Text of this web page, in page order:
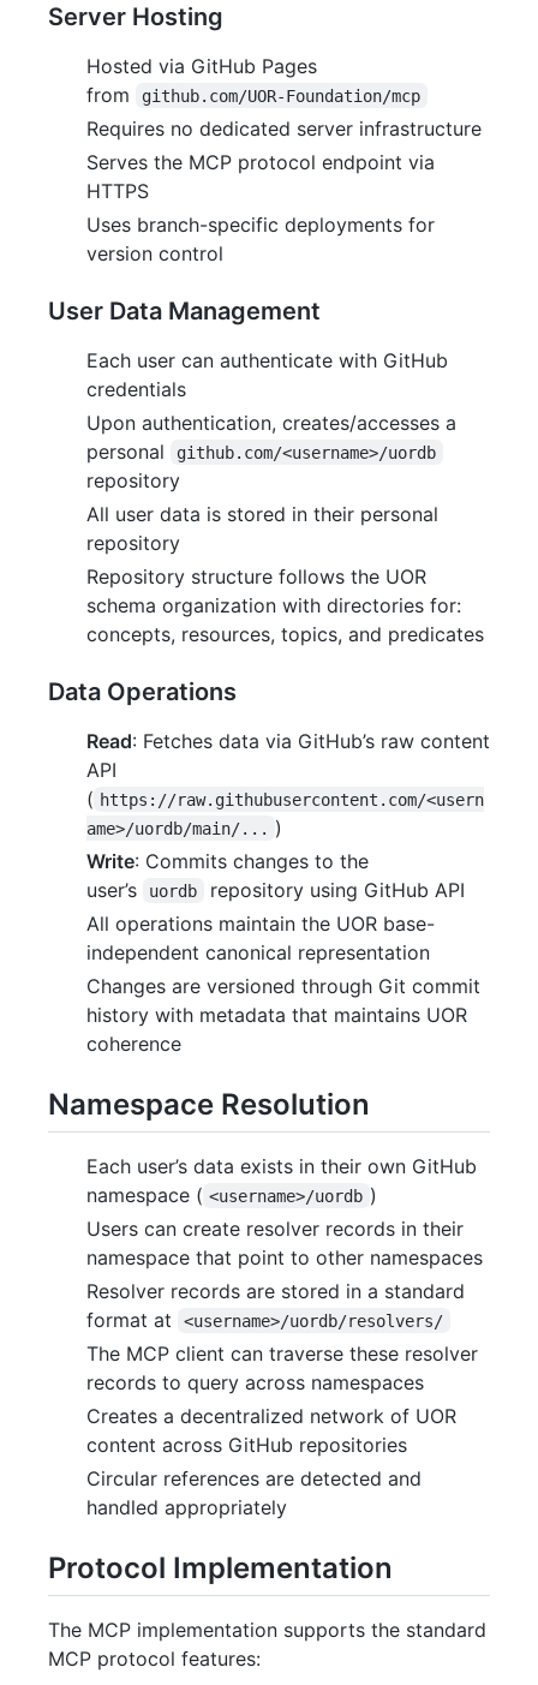
Server Hosting
Hosted via GitHub Pages
from
github.com/UOR-Foundation/mcp
Requires no dedicated server infrastructure
Serves the MCP protocol endpoint via
HTTPS
Uses branch-specific deployments for
version control
User Data Management
Each user can authenticate with GitHub
credentials
Upon authentication, creates/accesses a
personal
github.com/<username>/uordb
repository
All user data is stored in their personal
repository
Repository structure follows the UOR
schema organization with directories for:
concepts, resources, topics, and predicates
Data Operations
Read: Fetches data via GitHub’s raw content
API
( https://raw.githubusercontent.com/<usern
ame>/uordb/main/... )
Write: Commits changes to the
user’s
uordb
repository using GitHub API
All operations maintain the UOR base-
independent canonical representation
Changes are versioned through Git commit
history with metadata that maintains UOR
coherence
Namespace Resolution
Each user’s data exists in their own GitHub
namespace ( <username>/uordb )
Users can create resolver records in their
namespace that point to other namespaces
Resolver records are stored in a standard
format at
<username>/uordb/resolvers/
The MCP client can traverse these resolver
records to query across namespaces
Creates a decentralized network of UOR
content across GitHub repositories
Circular references are detected and
handled appropriately
Protocol Implementation
The MCP implementation supports the standard
MCP protocol features: